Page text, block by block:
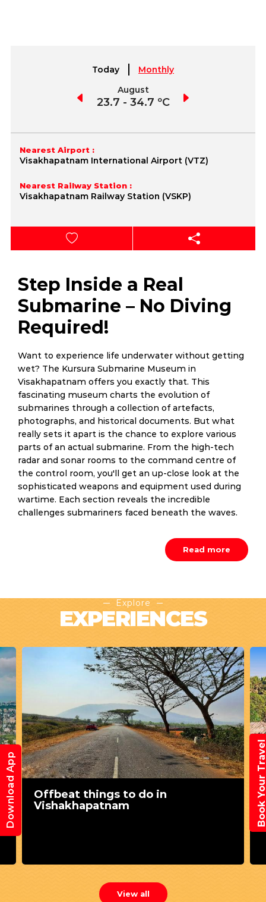
Today
Monthly
August
23.7 - 34.7 ºC
Nearest Airport :
Visakhapatnam International Airport (VTZ)
Nearest Railway Station :
Visakhapatnam Railway Station (VSKP)
Step Inside a Real
Submarine – No Diving
Required!
Want to experience life underwater without getting
wet? The Kursura Submarine Museum in
Visakhapatnam offers you exactly that. This
fascinating museum charts the evolution of
submarines through a collection of artefacts,
photographs, and historical documents. But what
really sets it apart is the chance to explore various
parts of an actual submarine. From the high-tech
radar and sonar rooms to the command centre of
the control room, you'll get an up-close look at the
sophisticated weapons and equipment used during
wartime. Each section reveals the incredible
challenges submariners faced beneath the waves.
Read more
Explore
EXPERIENCES
Offbeat things to do in
Vishakhapatnam
View all
Download App Book